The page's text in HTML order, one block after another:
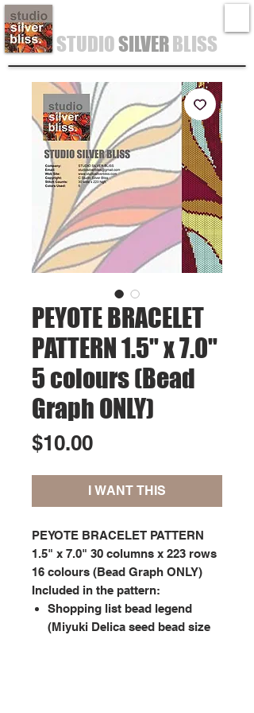
STUDIOSILVERBLISS
PEYOTE BRACELET
PATTERN 1.5" x 7.0"
5 colours (Bead
Graph ONLY)
$10.00Price
I WANT THIS
PEYOTE BRACELET PATTERN
1.5" x 7.0" 30 columns x 223 rows
16 colours (Bead Graph ONLY)
Included in the pattern:
Shopping list bead legend
(Miyuki Delica seed bead size